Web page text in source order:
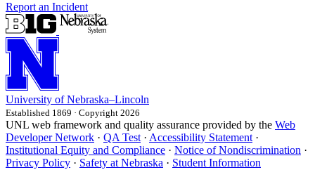
Report an Incident
University of Nebraska–Lincoln
Established 1869 · Copyright 2026
UNL web framework and quality assurance provided by the Web
Developer Network · QA Test · Accessibility Statement ·
Institutional Equity and Compliance · Notice of Nondiscrimination ·
Privacy Policy · Safety at Nebraska · Student Information